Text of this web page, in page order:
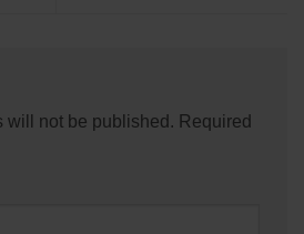
will not be published. Required